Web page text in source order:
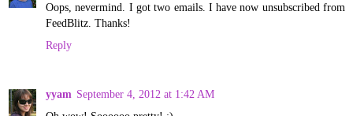
Oops, nevermind. I got two emails. I have now unsubscribed from
FeedBlitz. Thanks!
Reply
yyam September 4, 2012 at 1:42 AM